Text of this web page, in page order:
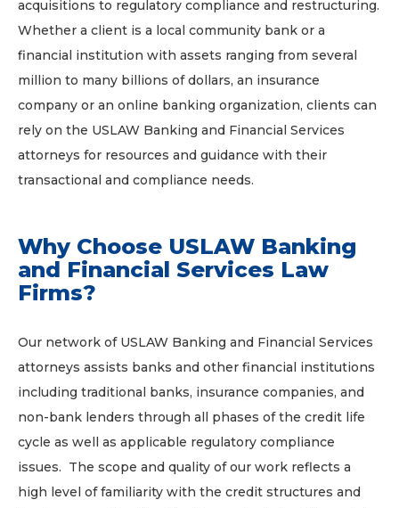
acquisitions to regulatory compliance and restructuring.
Whether a client is a local community bank or a
financial institution with assets ranging from several
million to many billions of dollars, an insurance
company or an online banking organization, clients can
rely on the USLAW Banking and Financial Services
attorneys for resources and guidance with their
transactional and compliance needs.
Why Choose USLAW Banking
and Financial Services Law
Firms?
Our network of USLAW Banking and Financial Services
attorneys assists banks and other financial institutions
including traditional banks, insurance companies, and
non-bank lenders through all phases of the credit life
cycle as well as applicable regulatory compliance
issues. The scope and quality of our work reflects a
high level of familiarity with the credit structures and